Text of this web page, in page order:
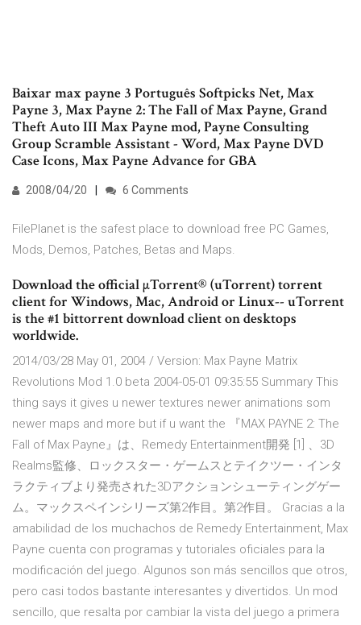
Baixar max payne 3 Português Softpicks Net, Max
Payne 3, Max Payne 2: The Fall of Max Payne, Grand
Theft Auto III Max Payne mod, Payne Consulting
Group Scramble Assistant - Word, Max Payne DVD
Case Icons, Max Payne Advance for GBA
2008/04/20 6 Comments
FilePlanet is the safest place to download free PC Games,
Mods, Demos, Patches, Betas and Maps.
Download the official µTorrent® (uTorrent) torrent
client for Windows, Mac, Android or Linux-- uTorrent
is the #1 bittorrent download client on desktops
worldwide.
2014/03/28 May 01, 2004 / Version: Max Payne Matrix
Revolutions Mod 1.0 beta 2004-05-01 09:35:55 Summary This
thing says it gives u newer textures newer animations som
newer maps and more but if u want the 『MAX PAYNE 2: The
Fall of Max Payne』は、Remedy Entertainment開発 [1] 、3D
Realms監修、ロックスター・ゲームスとテイクツー・インタ
ラクティブより発売された3Dアクションシューティングゲー
ム。マックスペインシリーズ第2作目。第2作目。 Gracias a la
amabilidad de los muchachos de Remedy Entertainment, Max
Payne cuenta con programas y tutoriales oficiales para la
modificación del juego. Algunos son más sencillos que otros,
pero casi todos bastante interesantes y divertidos. Un mod
sencillo, que resalta por cambiar la vista del juego a primera